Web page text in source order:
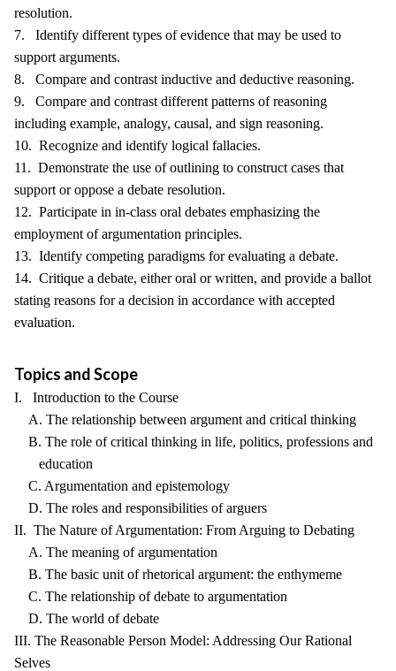
resolution.
7. Identify different types of evidence that may be used to
support arguments.
8. Compare and contrast inductive and deductive reasoning.
9. Compare and contrast different patterns of reasoning
including example, analogy, causal, and sign reasoning.
10. Recognize and identify logical fallacies.
11. Demonstrate the use of outlining to construct cases that
support or oppose a debate resolution.
12. Participate in in-class oral debates emphasizing the
employment of argumentation principles.
13. Identify competing paradigms for evaluating a debate.
14. Critique a debate, either oral or written, and provide a ballot
stating reasons for a decision in accordance with accepted
evaluation.
Topics and Scope
I. Introduction to the Course
A. The relationship between argument and critical thinking
B. The role of critical thinking in life, politics, professions and
education
C. Argumentation and epistemology
D. The roles and responsibilities of arguers
II. The Nature of Argumentation: From Arguing to Debating
A. The meaning of argumentation
B. The basic unit of rhetorical argument: the enthymeme
C. The relationship of debate to argumentation
D. The world of debate
III. The Reasonable Person Model: Addressing Our Rational
Selves